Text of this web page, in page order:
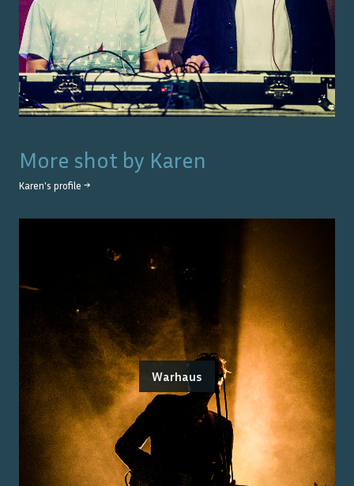
More shot by Karen
Karen's profile →
Warhaus